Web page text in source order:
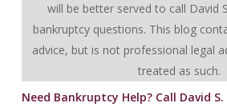
will be better served to call David
bankruptcy questions. This blog
advice, but is not professional legal
treated as such.
Need Bankruptcy Help? Call David